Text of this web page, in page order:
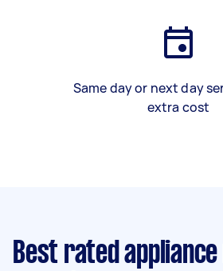
Same day or next day
extra cost
Best rated appliance